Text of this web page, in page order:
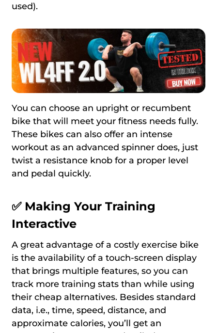
used).
You can choose an upright or recumbent
bike that will meet your fitness needs fully.
These bikes can also offer an intense
workout as an advanced spinner does, just
twist a resistance knob for a proper level
and pedal quickly.
✅ Making Your Training
Interactive
A great advantage of a costly exercise bike
is the availability of a touch-screen display
that brings multiple features, so you can
track more training stats than while using
their cheap alternatives. Besides standard
data, i.e., time, speed, distance, and
approximate calories, you’ll get an